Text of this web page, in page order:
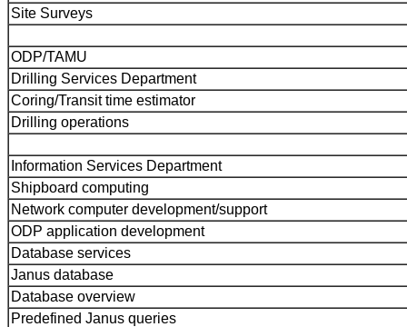
Site Surveys
ODP/TAMU
Drilling Services Department
Coring/Transit time estimator
Drilling operations
Information Services Department
Shipboard computing
Network computer development/support
ODP application development
Database services
Janus database
Database overview
Predefined Janus queries